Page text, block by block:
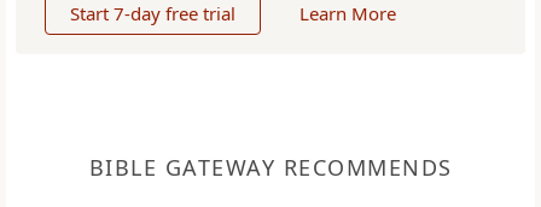
Start 7-day free trial Learn More
BIBLE GATEWAY RECOMMENDS